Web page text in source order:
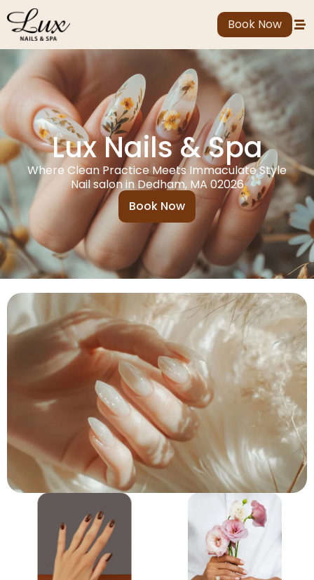
Book Now
Lux Nails & Spa
Where Clean Practice Meets Immaculate Style
Nail salon in Dedham, MA 02026
Book Now